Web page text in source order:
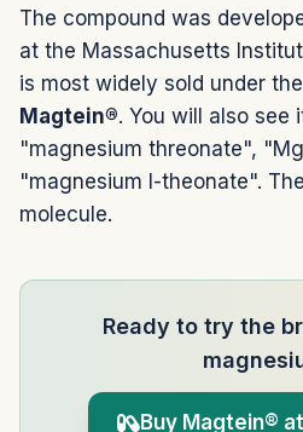
The compound was
at the Massachusetts
is most widely sold under
Magtein®. You will also see
"magnesium threonate",
"magnesium l-theonate".
molecule.
Ready to try the
Buy Magtein®